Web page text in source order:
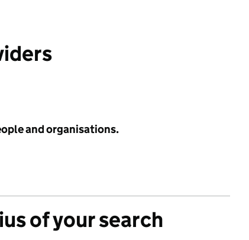
and organisations.
of your search